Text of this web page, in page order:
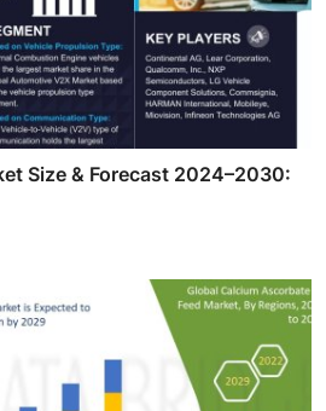
Size & Forecast 2024–2030: